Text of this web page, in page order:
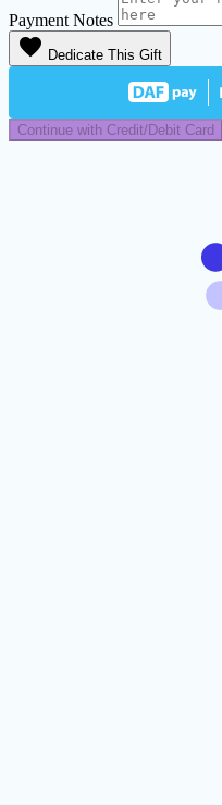
Payment Notes
favorite Dedicate This Gift
Continue with Credit/Debit Card